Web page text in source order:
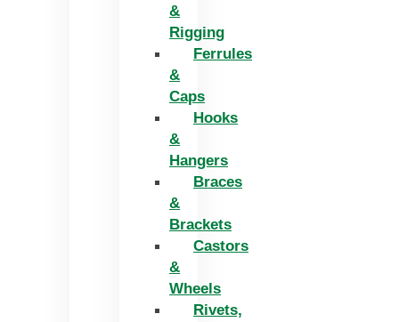
&
Rigging
Ferrules
&
Caps
Hooks
&
Hangers
Braces
&
Brackets
Castors
&
Wheels
Rivets,